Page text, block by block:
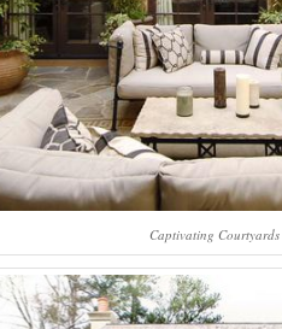
Captivating Courtyards